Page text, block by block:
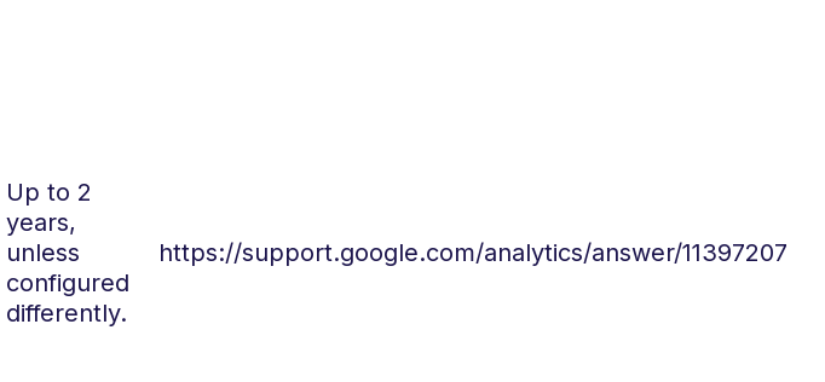
Up to 2
years,
unless
configured
differently.
https://support.google.com/analytics/answer/11397207